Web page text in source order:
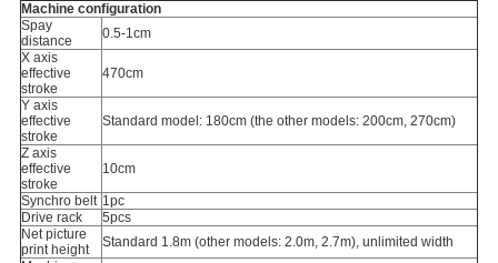
Machine configuration
Spay
distance
0.5-1cm
X axis
effective
stroke
470cm
Y axis
effective
stroke
Standard model: 180cm (the other models: 200cm, 270cm)
Z axis
effective
stroke
10cm
Synchro belt 1pc
Drive rack
5pcs
Net picture
print height
Standard 1.8m (other models: 2.0m, 2.7m), unlimited width